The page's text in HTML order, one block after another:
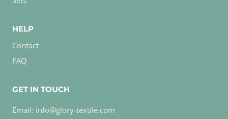
HELP
Contact
FAQ
GET IN TOUCH
Email: info@glory-textile.com